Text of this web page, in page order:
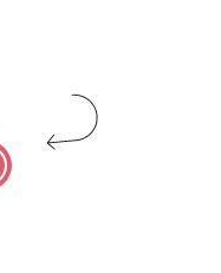
Instagram